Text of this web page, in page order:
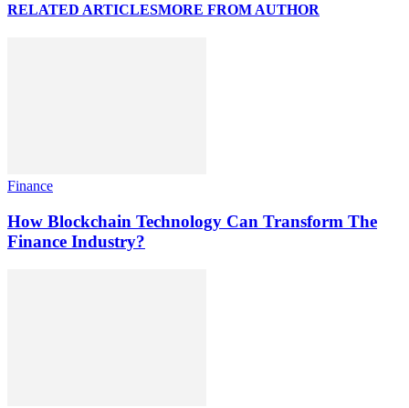
RELATED ARTICLESMORE FROM AUTHOR
Finance
How Blockchain Technology Can Transform The
Finance Industry?